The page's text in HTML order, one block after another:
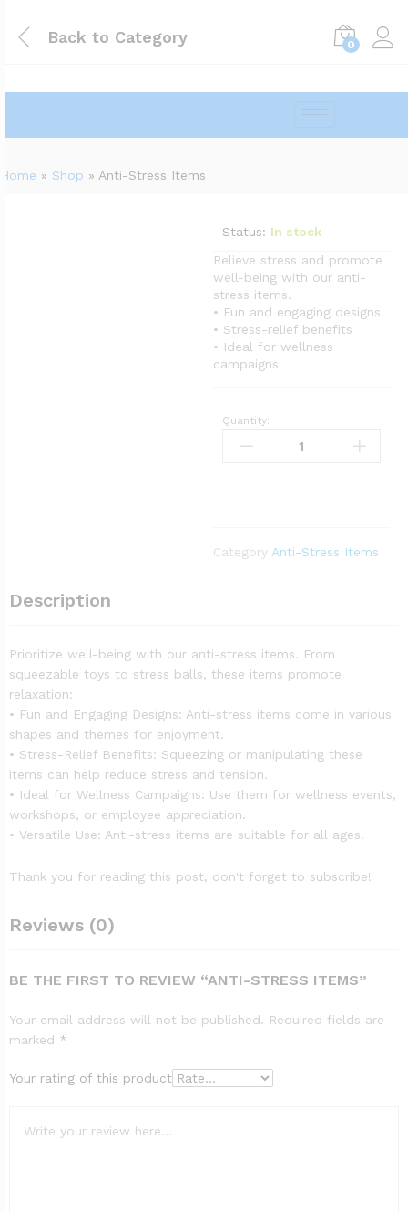
Back to Category 0
Home » Shop » Anti-Stress Items
Status: In stock
Relieve stress and promote
well-being with our anti-
stress items.
• Fun and engaging designs
• Stress-relief benefits
• Ideal for wellness
campaigns
Quantity:
Category Anti-Stress Items
Description
Prioritize well-being with our anti-stress items. From
squeezable toys to stress balls, these items promote
relaxation:
• Fun and Engaging Designs: Anti-stress items come in various
shapes and themes for enjoyment.
• Stress-Relief Benefits: Squeezing or manipulating these
items can help reduce stress and tension.
• Ideal for Wellness Campaigns: Use them for wellness events,
workshops, or employee appreciation.
• Versatile Use: Anti-stress items are suitable for all ages.
Thank you for reading this post, don't forget to subscribe!
Reviews (0)
BE THE FIRST TO REVIEW “ANTI-STRESS ITEMS”
Your email address will not be published. Required fields are
marked *
Your rating of this product